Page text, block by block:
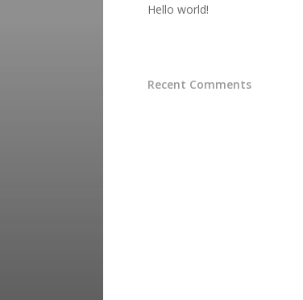
Hello world!
Recent Comments